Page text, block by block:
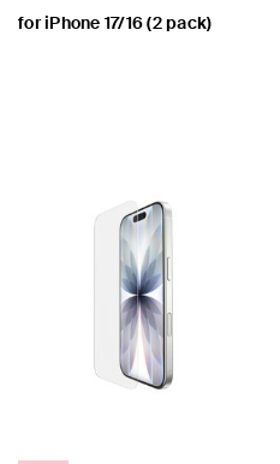
for iPhone 17/16 (2 pack)